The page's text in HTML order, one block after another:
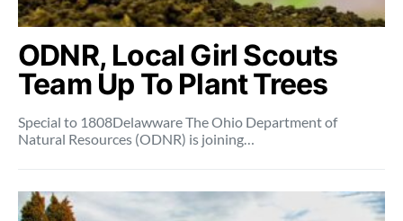
ODNR, Local Girl Scouts
Team Up To Plant Trees
Special to 1808Delawware The Ohio Department of
Natural Resources (ODNR) is joining…